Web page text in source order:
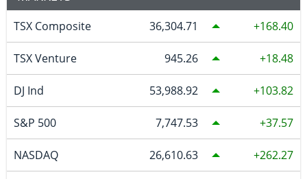
TSX Composite 36,304.71 168.40
TSX Venture 945.26 18.48
DJ Ind 53,988.92 103.82
S&P 500 7,747.53 37.57
NASDAQ 26,610.63 262.27